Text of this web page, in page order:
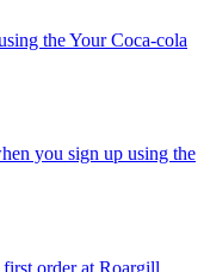
the Your Coca-cola
you sign up using the
order at Roargill